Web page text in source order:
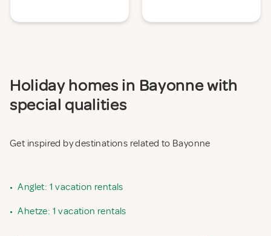
Holiday homes in Bayonne with
special qualities
Get inspired by destinations related to Bayonne
• Anglet: 1 vacation rentals
• Ahetze: 1 vacation rentals